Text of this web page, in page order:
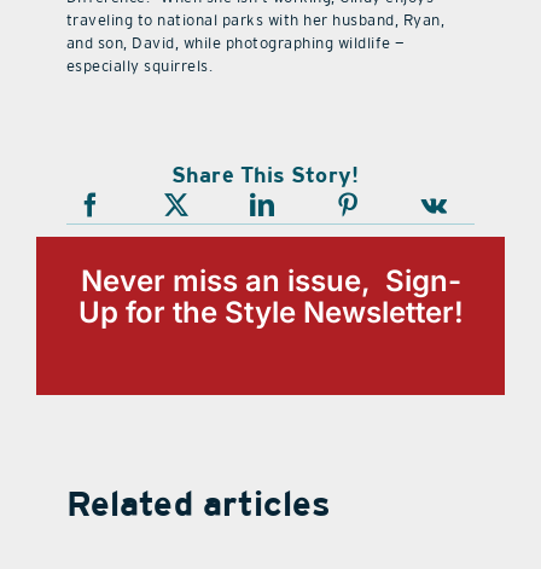
traveling to national parks with her husband, Ryan,
and son, David, while photographing wildlife —
especially squirrels.
Share This Story!
Never miss an issue, Sign-
Up for the Style Newsletter!
Related articles